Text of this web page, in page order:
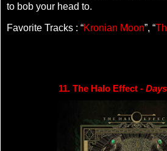
to bob your head to.
Favorite Tracks : “Kronian Moon”, “
11. The Halo Effect -